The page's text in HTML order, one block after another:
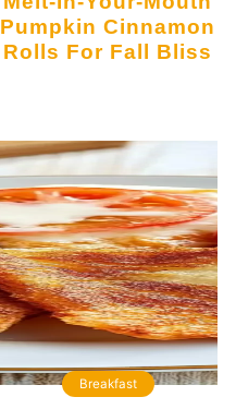
Pumpkin Cinnamon
Rolls For Fall Bliss
Breakfast